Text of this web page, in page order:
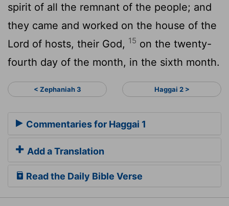
spirit of all the remnant of the people; and
they came and worked on the house of the
Lord of hosts, their God, 15 on the twenty-
fourth day of the month, in the sixth month.
< Zephaniah 3 Haggai 2 >
Commentaries for Haggai 1
Add a Translation
Read the Daily Bible Verse